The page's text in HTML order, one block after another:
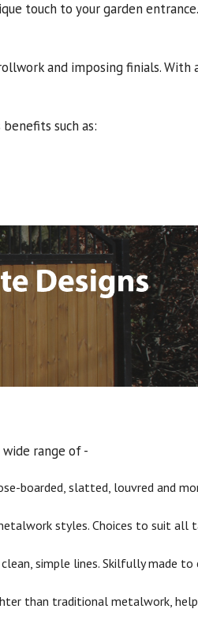
touch to your garden
and imposing finials. With
such as:
range of -
boarded, slatted, louvred and
styles. Choices to suit all
simple lines. Skilfully made
than traditional metalwork,